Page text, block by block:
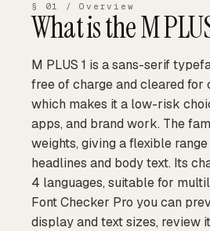
§ 01 / Overview
What is theM
M PLUS 1 is a sans-serif
free of charge and cleared for
which makes it a low-risk
apps, and brand work. The
weights, giving a flexible
headlines and body text. Its
4 languages, suitable for
Font Checker Pro you can
display and text sizes, review